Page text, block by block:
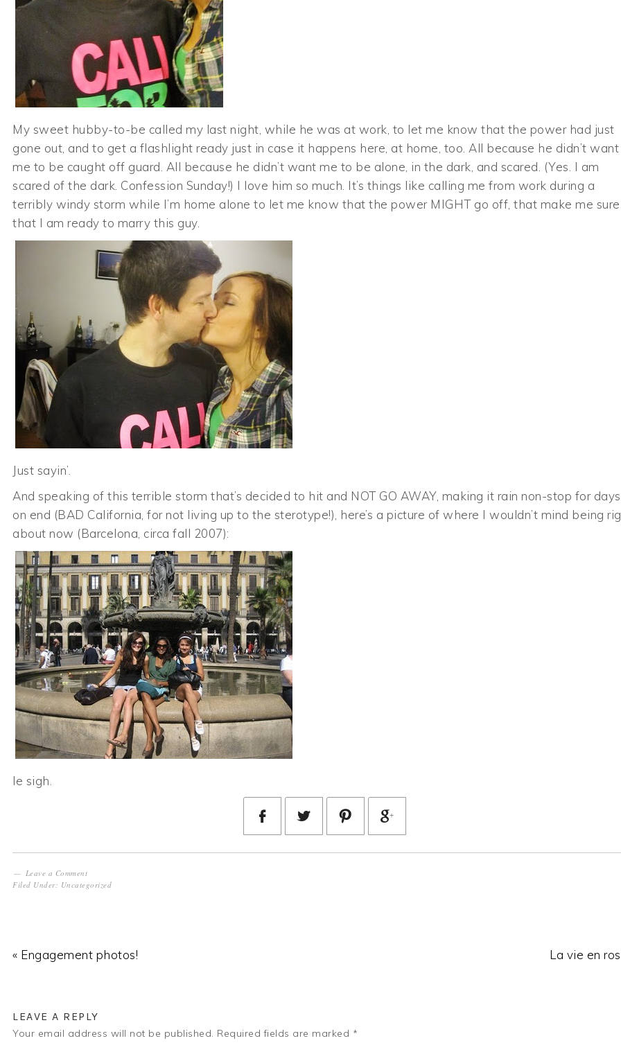
My sweet hubby-to-be called my last night, while he was at work, to let me know that the power had just
gone out, and to get a flashlight ready just in case it happens here, at home, too. All because he didn’t want
me to be caught off guard. All because he didn’t want me to be alone, in the dark, and scared. (Yes. I am
scared of the dark. Confession Sunday!) I love him so much. It’s things like calling me from work during a
terribly windy storm while I’m home alone to let me know that the power MIGHT go off, that make me sure
that I am ready to marry this guy.
Just sayin’.
And speaking of this terrible storm that’s decided to hit and NOT GO AWAY, making it rain non-stop for days
on end (BAD California, for not living up to the sterotype!), here’s a picture of where I wouldn’t mind being
about now (Barcelona, circa fall 2007):
le sigh.
Leave a Comment
Filed Under: Uncategorized
« Engagement photos! La vie en
LEAVE A REPLY
Your email address will not be published. Required fields are marked *